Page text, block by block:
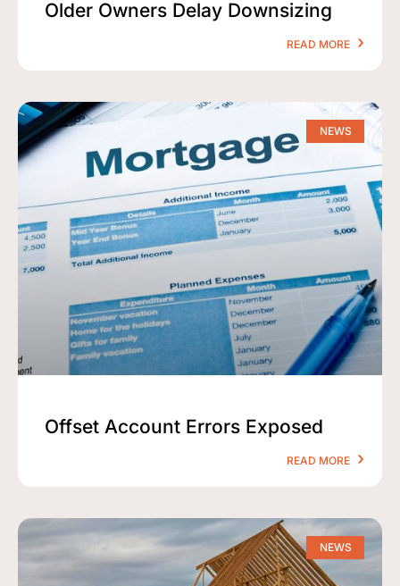
Older Owners Delay Downsizing
READ MORE
NEWS
Offset Account Errors Exposed
READ MORE
NEWS